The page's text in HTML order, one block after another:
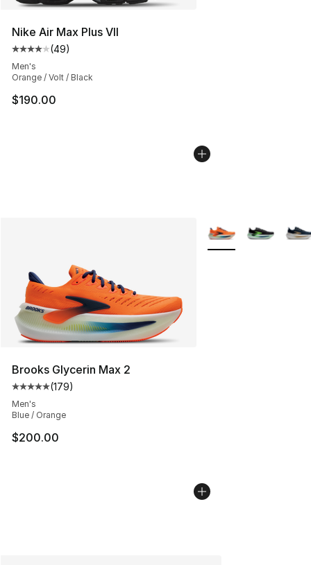
Nike Air Max Plus VII
Average customer rating - [4 out of 5 stars], 49
(49)
Men's
Orange / Volt / Black
$190.00
Brooks Glycerin Max 2
Average customer rating - [5 out of 5 stars], 179
(179)
Men's
Blue / Orange
$200.00
More Colors